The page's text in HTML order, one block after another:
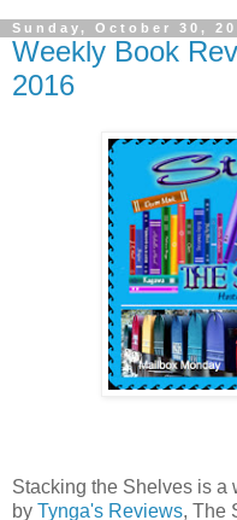
Sunday, October 30,
Weekly Book
2016
Stacking the Shelves is a
by Tynga's Reviews, The